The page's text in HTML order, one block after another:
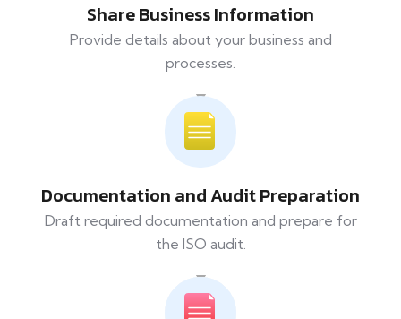
Share Business Information
Provide details about your business and
processes.
Documentation and Audit Preparation
Draft required documentation and prepare for
the ISO audit.